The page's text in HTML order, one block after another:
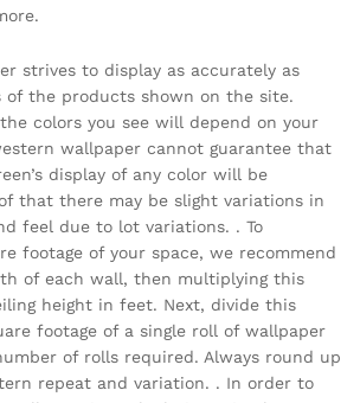
strives to display as accurately as
of the products shown on the site.
colors you see will depend on your
wallpaper cannot guarantee that
display of any color will be
that there may be slight variations in
feel due to lot variations. . To
footage of your space, we recommend
of each wall, then multiplying this
height in feet. Next, divide this
footage of a single roll of wallpaper
of rolls required. Always round up
repeat and variation. . In order to